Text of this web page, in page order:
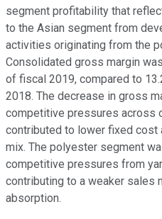
segment profitability that
to the Asian segment from
activities originating from the
Consolidated gross margin
of fiscal 2019, compared to
2018. The decrease in gross
competitive pressures across
contributed to lower fixed cost
mix. The polyester segment
competitive pressures from
contributing to a weaker sales
absorption.